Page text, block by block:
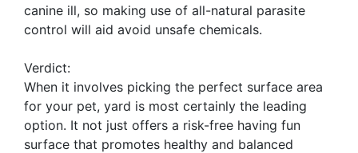
canine ill, so making use of all-natural parasite
control will aid avoid unsafe chemicals.
Verdict:
When it involves picking the perfect surface area
for your pet, yard is most certainly the leading
option. It not just offers a risk-free having fun
surface that promotes healthy and balanced